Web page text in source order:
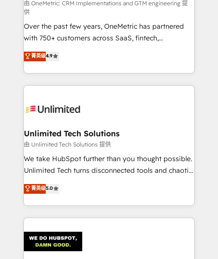
architecture, AI enablement, and strategic marketing,
delivered through our proprietary FLAIR framework
for responsible AI adoption. As a HubSpot Elite
Partner and ISO 27001:2022 certified consultancy,
we blend strategy, creativity, and technology to help
organisations scale smarter and grow stronger.
由 OneMetric: CRM Implementations and GTM engineering 提
供
Over the past few years, OneMetric has partnered
with 750+ customers across SaaS, fintech,
healthcare, real estate, and other industries. With
150+ HubSpot-certified experts, we deliver scalable
solutions to complex GTM and RevOps challenges.
Our Expertise 🔹 Onboarding & Implementation:
tailored to your GTM motion. 🔹 Migrations:
from other CRMs to HubSpot without data loss or
downtime. 🔹 RevOps Strategy: Align teams,
processes, and data to drive revenue efficiency. 🔹
Integrations: Connect HubSpot with your tech stack
tailored apps, workflows, and configurations. We are
SOC 2 Type II and ISO 27001 certified, reinforcing
OneMetric that matters most: revenue.
菁英级4.9
Unlimited Tech Solutions
由 Unlimited Tech Solutions 提供
We take HubSpot further than you thought possible.
Unlimited Tech turns disconnected tools and chaotic
processes into a seamless, high-performing revenue
engine. We combine RevOps strategy with deep
technical execution to help teams scale faster—with
cleaner data, smarter automation, and more
Implementation & Migration · Native & Custom
Integrations · Custom Development · CPQ & FSM ·
菁英级5.0